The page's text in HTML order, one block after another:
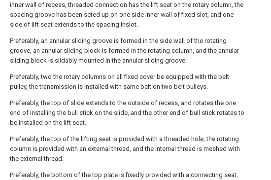
inner wall of recess, threaded connection has the lift seat on the rotary column, the
spacing groove has been seted up on one side inner wall of fixed slot, and one
side of lift seat extends to the spacing inslot.
Preferably, an annular sliding groove is formed in the side wall of the rotating
groove, an annular sliding block is formed in the rotating column, and the annular
sliding block is slidably mounted in the annular sliding groove.
Preferably, two the rotary columns on all fixed cover be equipped with the belt
pulley, the transmission is installed with same belt on two belt pulleys.
Preferably, the top of slide extends to the outside of recess, and rotates the one
end of installing the bull stick on the slide, and the other end of bull stick rotates to
be installed on the lift seat.
Preferably, the top of the lifting seat is provided with a threaded hole, the rotating
column is provided with an external thread, and the internal thread is meshed with
the external thread.
Preferably, the bottom of the top plate is fixedly provided with a connecting seat,